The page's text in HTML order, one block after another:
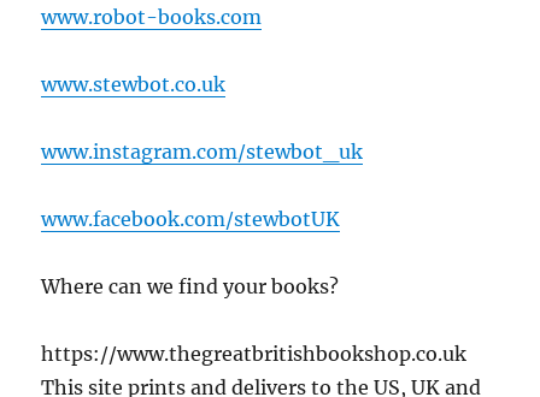
www.robot-books.com
www.stewbot.co.uk
www.instagram.com/stewbot_uk
www.facebook.com/stewbotUK
Where can we find your books?
https://www.thegreatbritishbookshop.co.uk
This site prints and delivers to the US, UK and